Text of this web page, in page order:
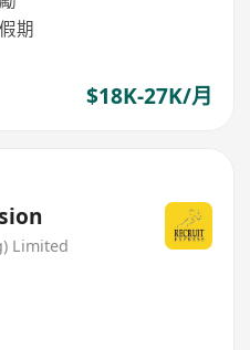
期
$18K-27K/月
Limited